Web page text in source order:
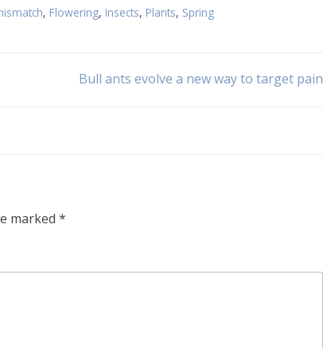
, Flowering, Insects, Plants, Spring
Bull ants evolve a new way to target pain
marked *